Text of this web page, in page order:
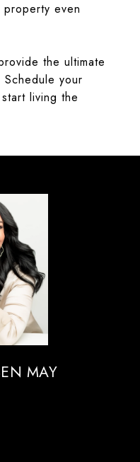
even
the ultimate
your
living the
MAY